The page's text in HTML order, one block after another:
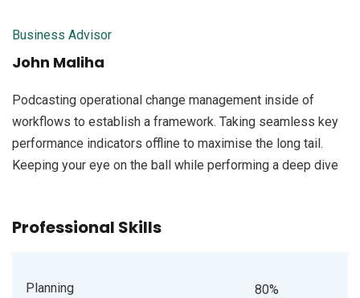
Business Advisor
John Maliha
Podcasting operational change management inside of
workflows to establish a framework. Taking seamless key
performance indicators offline to maximise the long tail.
Keeping your eye on the ball while performing a deep dive
Professional Skills
Planning 80%